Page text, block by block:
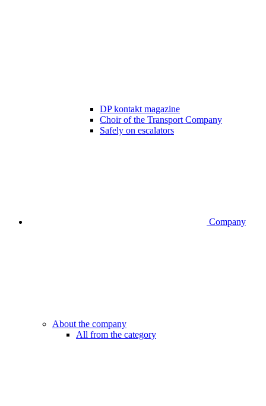
DP kontakt magazine
Choir of the Transport Company
Safely on escalators
Company
About the company
All from the category